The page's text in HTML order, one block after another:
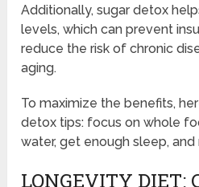
Additionally, sugar detox
levels, which can prevent
reduce the risk of chronic
aging.
To maximize the benefits,
detox tips: focus on whole
water, get enough sleep,
LONGEVITY DIET: